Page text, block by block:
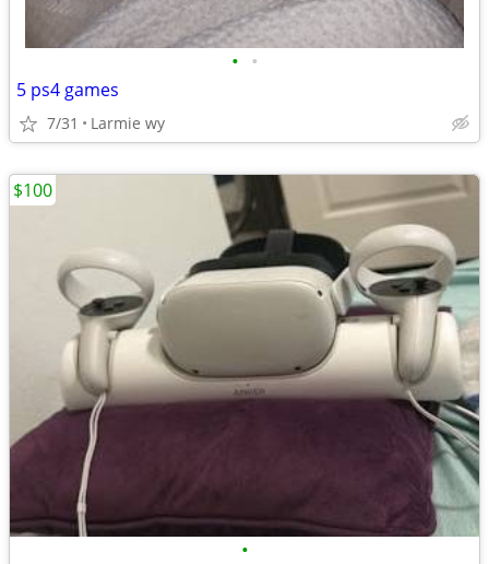
• •
5 ps4 games
7/31 Larmie wy
•
$100